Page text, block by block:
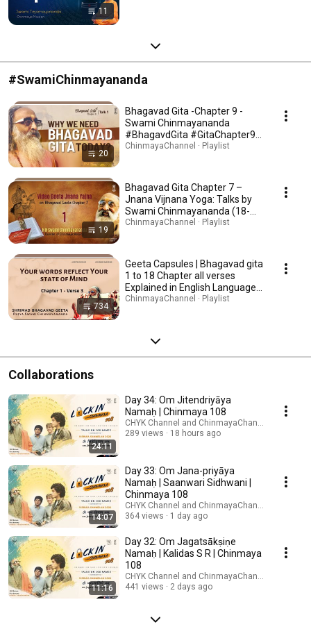
11
#SwamiChinmayananda
20
Bhagavad Gita -Chapter 9 -
Swami Chinmayananda
#BhagavdGita #GitaChapter9
#bhagavadgita9 #Gita9
ChinmayaChannel · Playlist
19
Bhagavad Gita Chapter 7 –
Jnana Vijnana Yoga: Talks by
Swami Chinmayananda (18-
Part Series) -The Knowledge of
ChinmayaChannel · Playlist
734
Geeta Capsules | Bhagavad gita
1 to 18 Chapter all verses
Explained in English Language
with English Subtitles | Swami
ChinmayaChannel · Playlist
Collaborations
24:11
Day 34: Om Jitendriyāya
Namaḥ | Chinmaya 108
CHYK Channel and ChinmayaChannel
289 views
18 hours ago
14:07
Day 33: Om Jana-priyāya
Namaḥ | Saanwari Sidhwani |
Chinmaya 108
CHYK Channel and ChinmayaChannel
364 views
1 day ago
11:16
Day 32: Om Jagatsākṣiṇe
Namaḥ | Kalidas S R | Chinmaya
108
CHYK Channel and ChinmayaChannel
441 views
2 days ago